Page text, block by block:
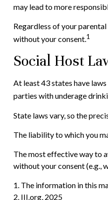
may lead to more
Regardless of your
without your consent.1
Social Host
At least 43 states have
parties with underage
State laws vary, so the
The liability to which you
The most effective way to
without your consent (e.g.,
1. The information in this
2. III.org, 2025